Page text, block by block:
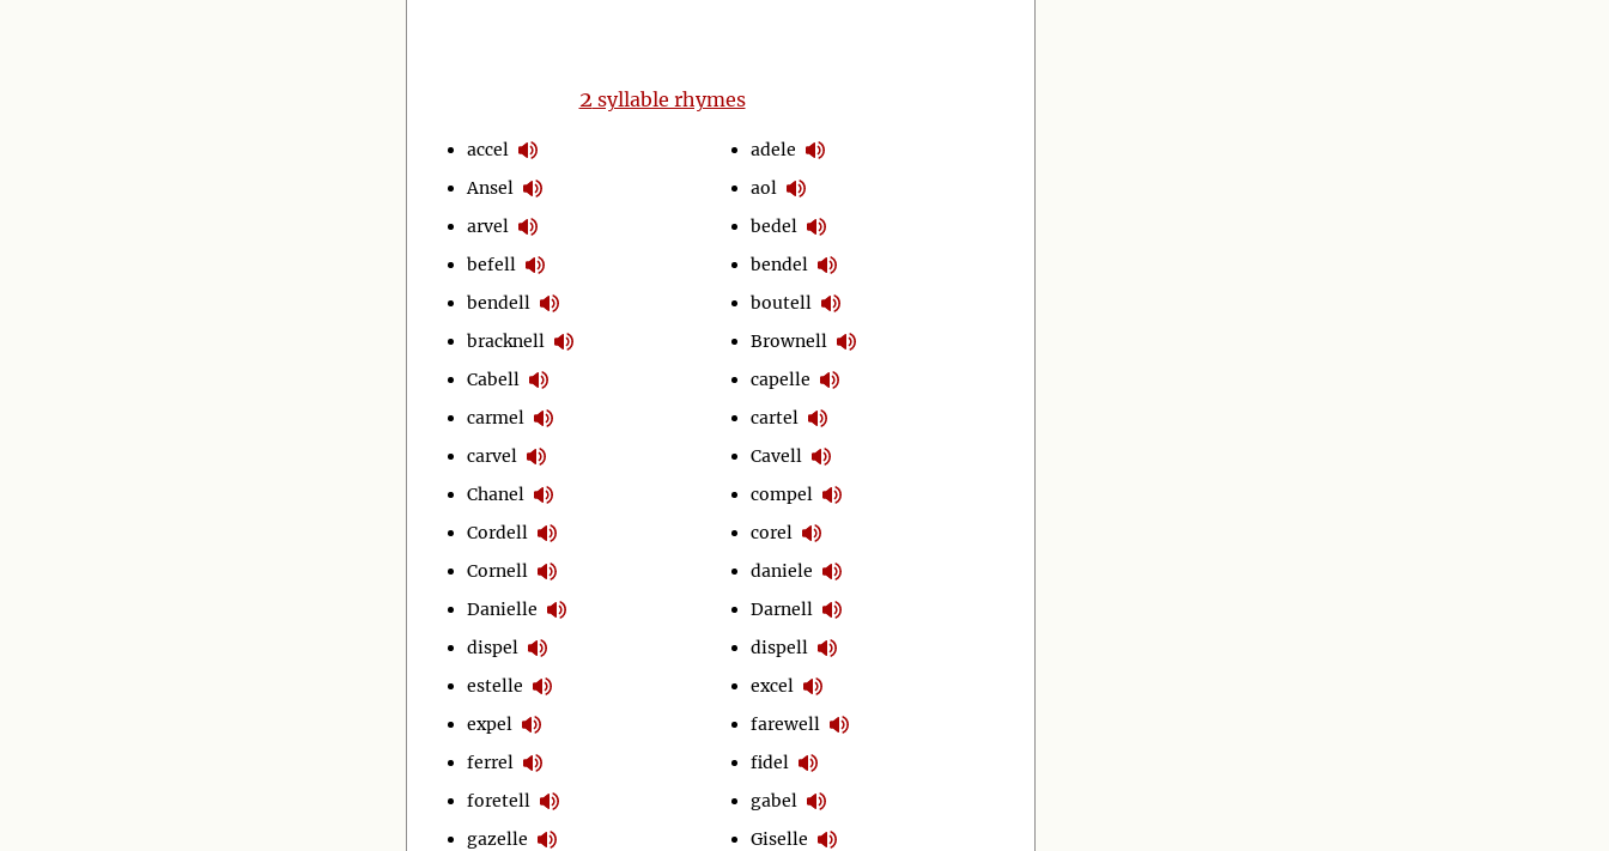
2 syllable rhymes
accel
Ansel
arvel
befell
bendell
bracknell
Cabell
carmel
carvel
Chanel
Cordell
Cornell
Danielle
dispel
estelle
expel
ferrel
foretell
gazelle
adele
aol
bedel
bendel
boutell
Brownell
capelle
cartel
Cavell
compel
corel
daniele
Darnell
dispell
excel
farewell
fidel
gabel
Giselle